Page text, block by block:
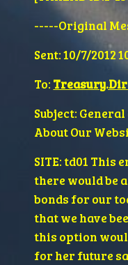
-----Original
Sent: 10/7/2012
To:
Subject:
About Our
SITE: td01 This
there would be
bonds for our
that we have
this option
for her future